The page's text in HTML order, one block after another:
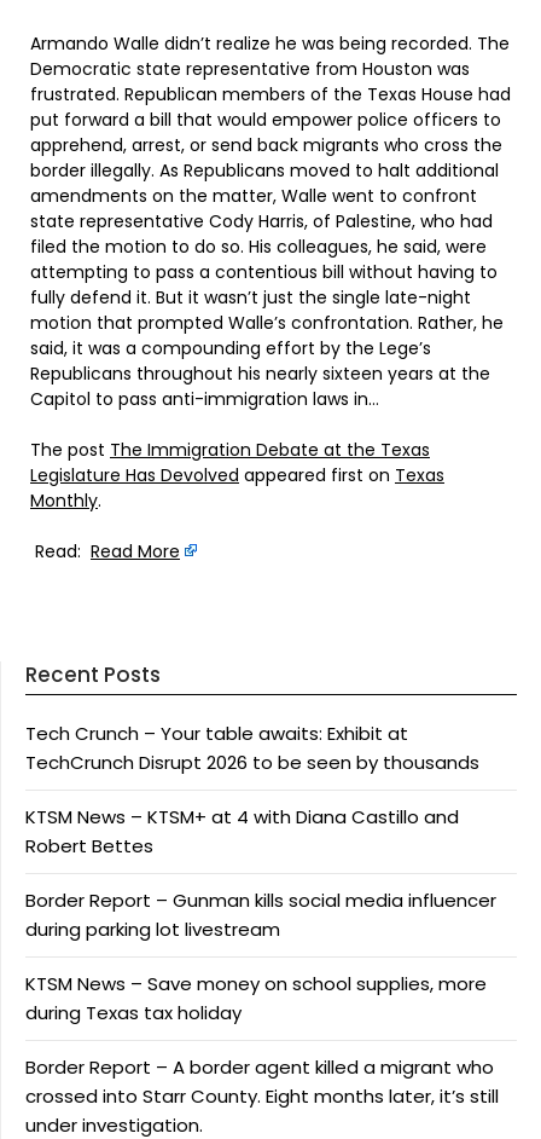
Armando Walle didn’t realize he was being recorded. The
Democratic state representative from Houston was
frustrated. Republican members of the Texas House had
put forward a bill that would empower police officers to
apprehend, arrest, or send back migrants who cross the
border illegally. As Republicans moved to halt additional
amendments on the matter, Walle went to confront
state representative Cody Harris, of Palestine, who had
filed the motion to do so. His colleagues, he said, were
attempting to pass a contentious bill without having to
fully defend it. But it wasn’t just the single late-night
motion that prompted Walle’s confrontation. Rather, he
said, it was a compounding effort by the Lege’s
Republicans throughout his nearly sixteen years at the
Capitol to pass anti-immigration laws in…
The post The Immigration Debate at the Texas
Legislature Has Devolved appeared first on Texas
Monthly.
Read: Read More
Recent Posts
Tech Crunch – Your table awaits: Exhibit at
TechCrunch Disrupt 2026 to be seen by thousands
KTSM News – KTSM+ at 4 with Diana Castillo and
Robert Bettes
Border Report – Gunman kills social media influencer
during parking lot livestream
KTSM News – Save money on school supplies, more
during Texas tax holiday
Border Report – A border agent killed a migrant who
crossed into Starr County. Eight months later, it’s still
under investigation.